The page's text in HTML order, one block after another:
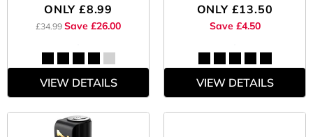
ONLY £8.99
£34.99 Save £26.00
VIEW DETAILS
ONLY £13.50
Save £4.50
VIEW DETAILS